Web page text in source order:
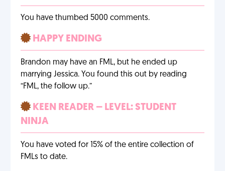
You have thumbed 5000 comments.
HAPPY ENDING
Brandon may have an FML, but he ended up
marrying Jessica. You found this out by reading
“FML, the follow up.”
KEEN READER – LEVEL: STUDENT
NINJA
You have voted for 15% of the entire collection of
FMLs to date.